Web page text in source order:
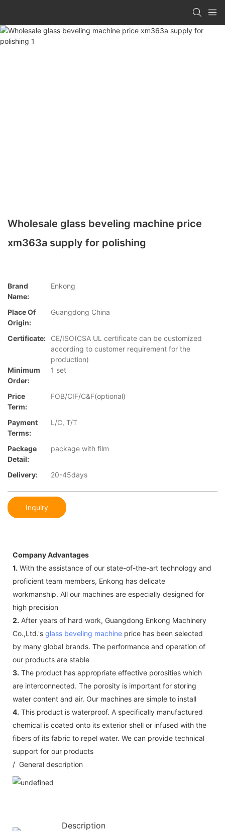
Wholesale glass beveling machine price
xm363a supply for polishing
Brand
Name:
Enkong
Place Of
Origin:
Guangdong China
Certificate:
CE/ISO(CSA UL certificate can be customized
according to customer requirement for the
production)
Minimum
Order:
1 set
Price
Term:
FOB/CIF/C&F(optional)
Payment
Terms:
L/C, T/T
Package
Detail:
package with film
Delivery: 20-45days
Inquiry
Company Advantages
1. With the assistance of our state-of-the-art technology and
proficient team members, Enkong has delicate
workmanship. All our machines are especially designed for
high precision
2. After years of hard work, Guangdong Enkong Machinery
Co.,Ltd.'s glass beveling machine price has been selected
by many global brands. The performance and operation of
our products are stable
3. The product has appropriate effective porosities which
are interconnected. The porosity is important for storing
water content and air. Our machines are simple to install
4. This product is waterproof. A specifically manufactured
chemical is coated onto its exterior shell or infused with the
fibers of its fabric to repel water. We can provide technical
support for our products
/ General description
Description